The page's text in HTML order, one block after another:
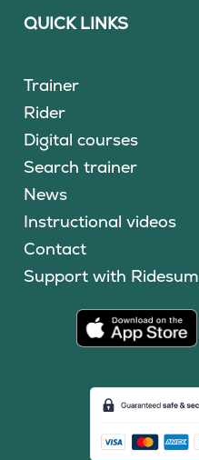
QUICK LINKS
Trainer
Rider
Digital courses
Search trainer
News
Instructional videos
Contact
Support with Ridesum